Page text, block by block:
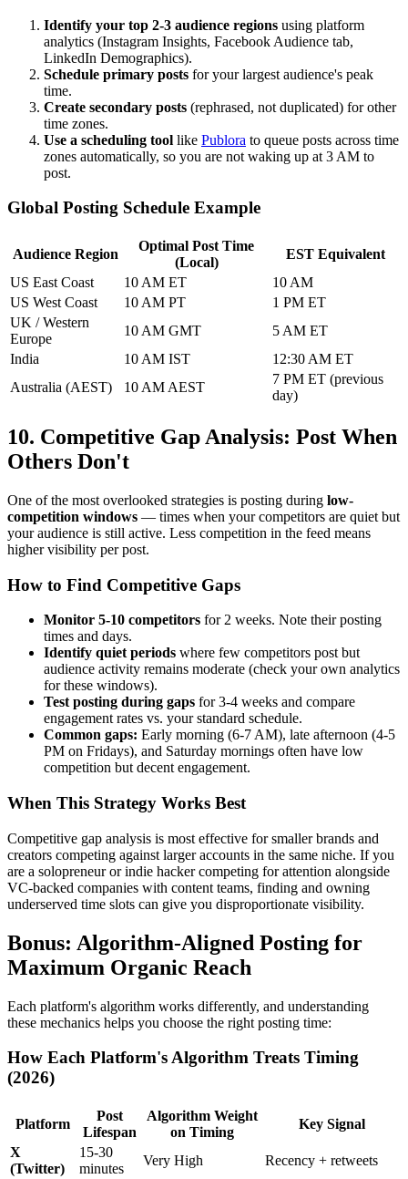
Identify your top 2-3 audience regions using platform
analytics (Instagram Insights, Facebook Audience tab,
LinkedIn Demographics).
Schedule primary posts for your largest audience's peak
time.
Create secondary posts (rephrased, not duplicated) for other
time zones.
Use a scheduling tool like Publora to queue posts across time
zones automatically, so you are not waking up at 3 AM to
post.
Global Posting Schedule Example
Audience Region
Optimal Post Time
(Local)
EST Equivalent
US East Coast
10 AM ET
10 AM
US West Coast
10 AM PT
1 PM ET
UK / Western
Europe
10 AM GMT
5 AM ET
India
10 AM IST
12:30 AM ET
Australia (AEST)
10 AM AEST
7 PM ET (previous
day)
10. Competitive Gap Analysis: Post When
Others Don't
One of the most overlooked strategies is posting during low-
competition windows — times when your competitors are quiet but
your audience is still active. Less competition in the feed means
higher visibility per post.
How to Find Competitive Gaps
Monitor 5-10 competitors for 2 weeks. Note their posting
times and days.
Identify quiet periods where few competitors post but
audience activity remains moderate (check your own analytics
for these windows).
Test posting during gaps for 3-4 weeks and compare
engagement rates vs. your standard schedule.
Common gaps: Early morning (6-7 AM), late afternoon (4-5
PM on Fridays), and Saturday mornings often have low
competition but decent engagement.
When This Strategy Works Best
Competitive gap analysis is most effective for smaller brands and
creators competing against larger accounts in the same niche. If you
are a solopreneur or indie hacker competing for attention alongside
VC-backed companies with content teams, finding and owning
underserved time slots can give you disproportionate visibility.
Bonus: Algorithm-Aligned Posting for
Maximum Organic Reach
Each platform's algorithm works differently, and understanding
these mechanics helps you choose the right posting time:
How Each Platform's Algorithm Treats Timing
(2026)
Platform
Post
Lifespan
Algorithm Weight
on Timing
Key Signal
X
(Twitter)
15-30
minutes
Very High
Recency + retweets